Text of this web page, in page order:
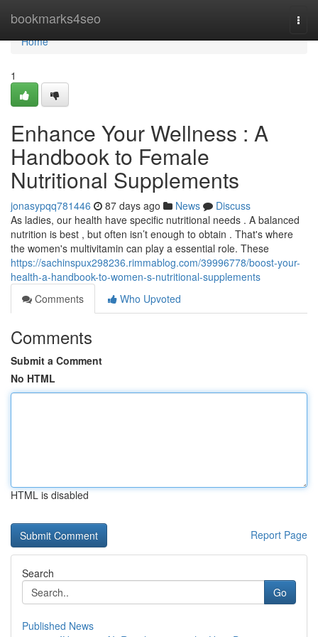
bookmarks4seo
Home
Home
1
Enhance Your Wellness : A
Handbook to Female
Nutritional Supplements
jonasypqq781446 87 days ago News
Discuss
As ladies, our health have specific nutritional needs . A balanced
nutrition is best , but often isn’t enough to obtain . That's where
the women's multivitamin can play a essential role. These
https://sachinspux298236.rimmablog.com/39996778/boost-your-
health-a-handbook-to-women-s-nutritional-supplements
Comments
Who Upvoted
Comments
Submit a Comment
No HTML
HTML is disabled
Report Page
Search
Go
Published News